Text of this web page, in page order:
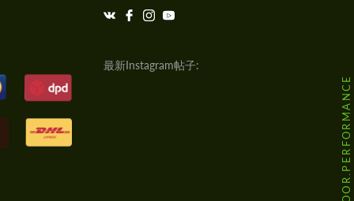
最新Instagram帖子:
@HODOOR.PERFORMANCE